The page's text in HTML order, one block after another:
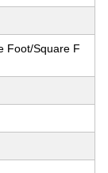
Foot/Square F